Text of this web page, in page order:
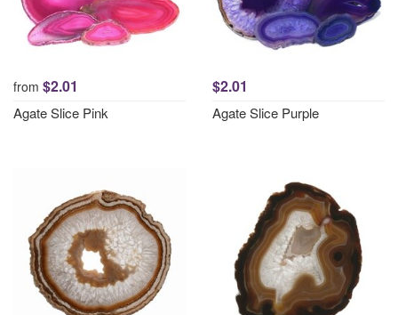
from $2.01
Agate Slice Pink
$2.01
Agate Slice Purple